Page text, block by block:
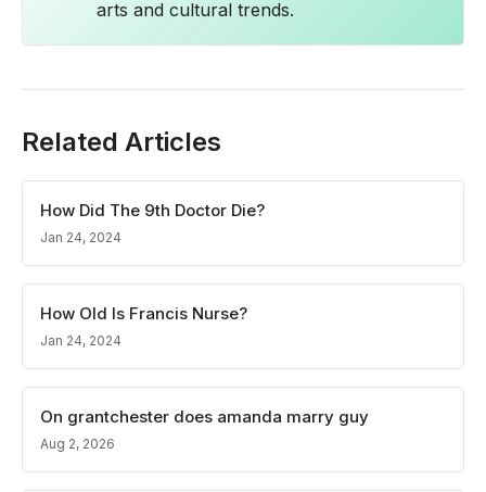
arts and cultural trends.
Related Articles
How Did The 9th Doctor Die?
Jan 24, 2024
How Old Is Francis Nurse?
Jan 24, 2024
On grantchester does amanda marry guy
Aug 2, 2026